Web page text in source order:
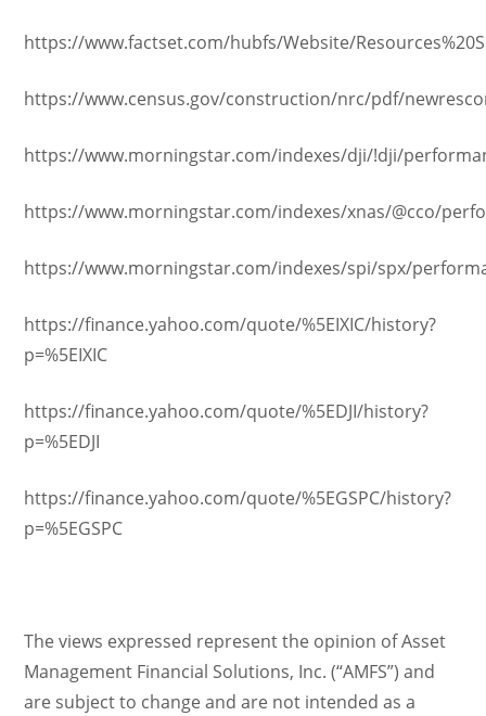
https://www.factset.com/hubfs/Website/
https://www.census.gov/construction/nrc/pdf/
https://www.morningstar.com/indexes/dji/!dji/
https://www.morningstar.com/indexes/xnas/@cco/
https://www.morningstar.com/indexes/spi/spx/
https://finance.yahoo.com/quote/%5EIXIC/history?
p=%5EIXIC
https://finance.yahoo.com/quote/%5EDJI/history?
p=%5EDJI
https://finance.yahoo.com/quote/%5EGSPC/history?
p=%5EGSPC
The views expressed represent the opinion of Asset
Management Financial Solutions, Inc. (“AMFS”) and
are subject to change and are not intended as a